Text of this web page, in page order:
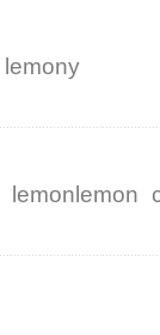
lemony
lemonlemon